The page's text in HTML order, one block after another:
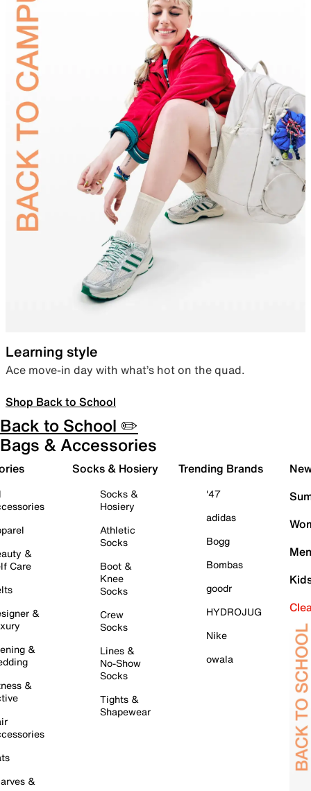
Learning style
Ace move-in day with what’s hot on the quad.
Shop Back to School
Back to School ✏️
Bags & Accessories
&
Care
&
&
&
&
Socks & Hosiery
Socks &
Hosiery
Athletic
Socks
Boot &
Knee
Socks
Crew
Socks
Lines &
No-Show
Socks
Tights &
Shapewear
Trending Brands
'47
adidas
Bogg
Bombas
goodr
HYDROJUG
Nike
owala